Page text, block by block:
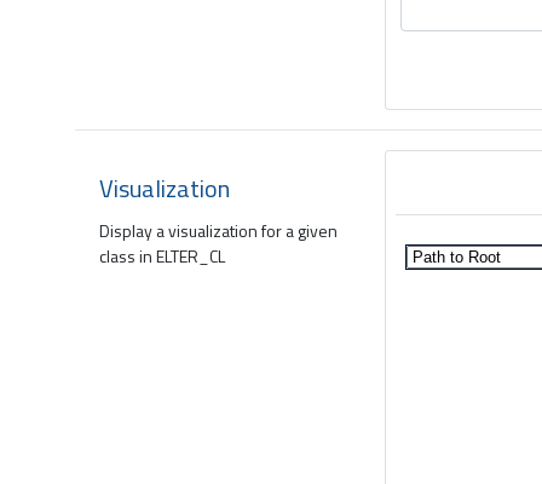
Visualization
Display a visualization for a given
class in ELTER_CL